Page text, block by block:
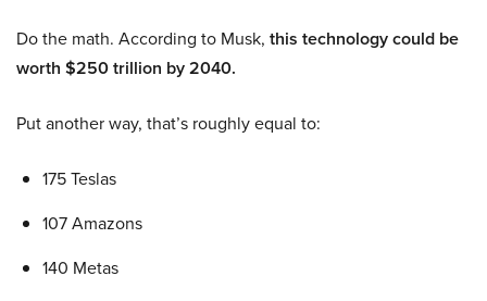
Do the math. According to Musk, this technology could be
worth $250 trillion by 2040.
Put another way, that’s roughly equal to:
175 Teslas
107 Amazons
140 Metas